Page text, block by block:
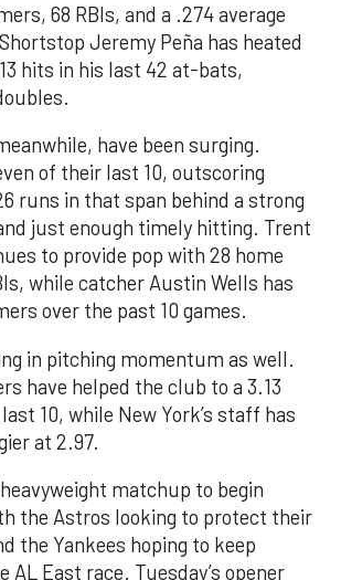
68 RBIs, and a .274 average
Jeremy Peña has heated
hits in his last 42 at-bats,
have been surging.
of their last 10, outscoring
runs in that span behind a strong
just enough timely hitting. Trent
to provide pop with 28 home
while catcher Austin Wells has
over the past 10 games.
in pitching momentum as well.
have helped the club to a 3.13
10, while New York’s staff has
at 2.97.
matchup to begin
the Astros looking to protect their
the Yankees hoping to keep
AL East race. Tuesday’s opener